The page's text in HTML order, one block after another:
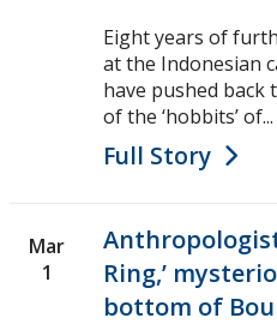
Eight years of
at the Indonesian
have pushed back
of the ‘hobbits’ of...
Full Story
Mar
1
Ring,’
bottom of